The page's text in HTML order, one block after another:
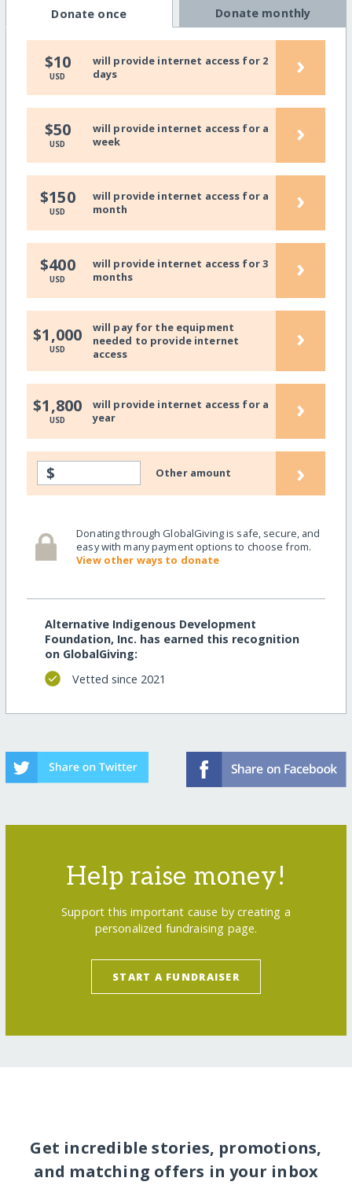
Donate once Donate monthly
$10
USD
will provide internet access for 2
days
›
$50
USD
will provide internet access for a
week
›
$150
USD
will provide internet access for a
month
›
$400
USD
will provide internet access for 3
months
›
$1,000
USD
will pay for the equipment
needed to provide internet
access
›
$1,800
USD
will provide internet access for a
year
›
$ Other amount ›
Donating through GlobalGiving is safe, secure, and
easy with many payment options to choose from.
View other ways to donate
Alternative Indigenous Development
Foundation, Inc. has earned this recognition
on GlobalGiving:
Vetted since 2021
Help raise money!
Support this important cause by creating a
personalized fundraising page.
START A FUNDRAISER
Get incredible stories, promotions,
and matching offers in your inbox